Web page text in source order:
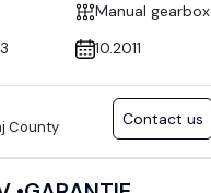
Manual gearbox
10.2011
County
Contact us